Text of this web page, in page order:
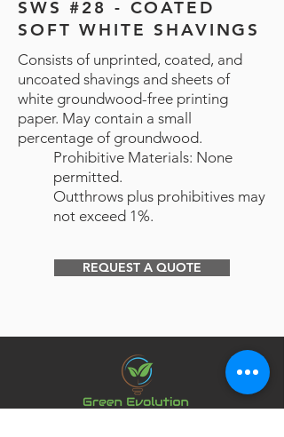
SWS #28 - COATED
SOFT WHITE SHAVINGS
Consists of unprinted, coated, and
uncoated shavings and sheets of
white groundwood-free printing
paper. May contain a small
percentage of groundwood.
Prohibitive Materials: None
permitted.
Outthrows plus prohibitives may
not exceed 1%.
REQUEST A QUOTE